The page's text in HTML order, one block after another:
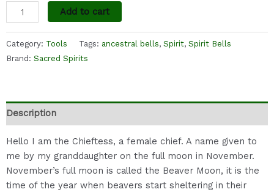
Add to cart
Category: Tools Tags: ancestral bells, Spirit, Spirit Bells
Brand: Sacred Spirits
Description
Hello I am the Chieftess, a female chief. A name given to
me by my granddaughter on the full moon in November.
November’s full moon is called the Beaver Moon, it is the
time of the year when beavers start sheltering in their